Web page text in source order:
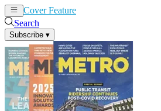
Cover Feature
Search
Subscribe ▾